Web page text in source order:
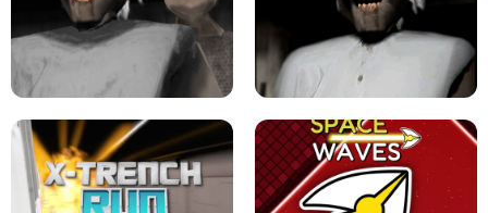
LEVEL DEVIL 2 UNBLOCKED